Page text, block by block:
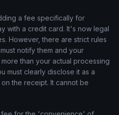
a fee specifically for
with a credit card. It's now legal
However, there are strict rules
notify them and your
than your actual processing
must clearly disclose it as a
the receipt. It cannot be